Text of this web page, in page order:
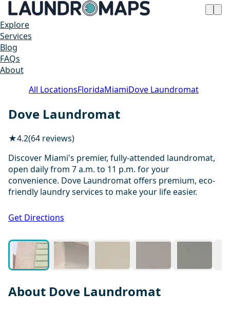
Explore
Services
Blog
FAQs
About
All LocationsFloridaMiamiDove Laundromat
Dove Laundromat
★4.2(64 reviews)
Discover Miami's premier, fully-attended laundromat,
open daily from 7 a.m. to 11 p.m. for your
convenience. Dove Laundromat offers premium, eco-
friendly laundry services to make your life easier.
Get Directions
About Dove Laundromat